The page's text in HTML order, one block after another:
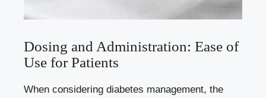
Dosing and Administration: Ease of
Use for Patients
When considering diabetes management, the